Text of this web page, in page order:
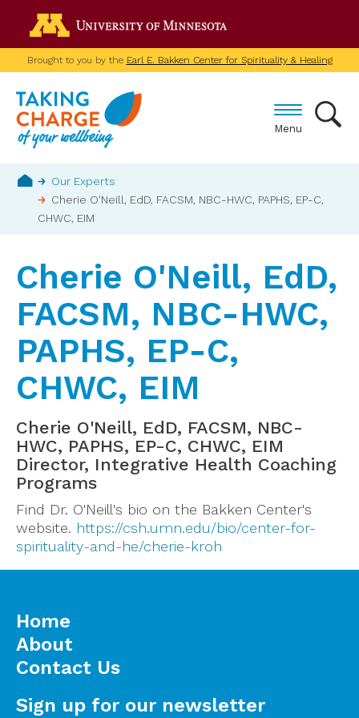
main
contentBrought to you by the Earl E. Bakken Center for Spirituality & Healing
Menu
Breadcrumb
Home
Our Experts
Cherie O'Neill, EdD, FACSM, NBC-HWC, PAPHS, EP-C,
CHWC, EIM
Cherie O'Neill, EdD,
FACSM, NBC-HWC,
PAPHS, EP-C,
CHWC, EIM
Cherie O'Neill, EdD, FACSM, NBC-
HWC, PAPHS, EP-C, CHWC, EIM
Director, Integrative Health Coaching
Programs
Find Dr. O'Neill's bio on the Bakken Center's
website. https://csh.umn.edu/bio/center-for-
spirituality-and-he/cherie-kroh
Sign up for our newsletter
Home
About
Contact Us